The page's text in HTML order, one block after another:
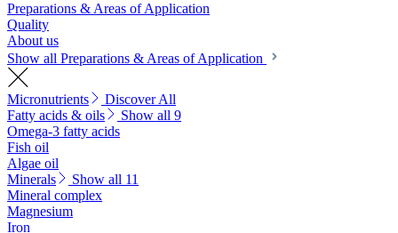
Preparations & Areas of Application
Quality
About us
Show all Preparations & Areas of Application
Micronutrients
Discover All
Fatty acids & oils
Show all 9
Omega-3 fatty acids
Fish oil
Algae oil
Minerals
Show all 11
Mineral complex
Magnesium
Iron